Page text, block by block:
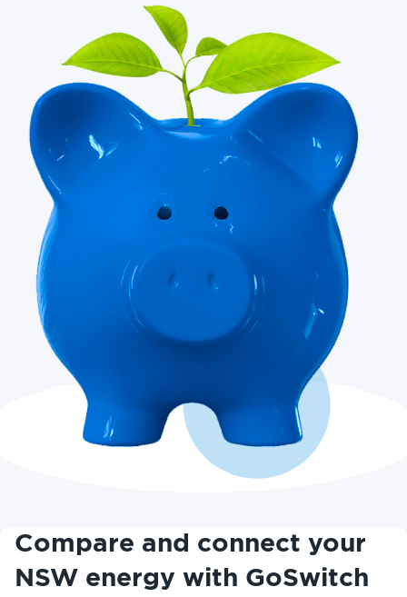
Compare and connect your
NSW energy with GoSwitch